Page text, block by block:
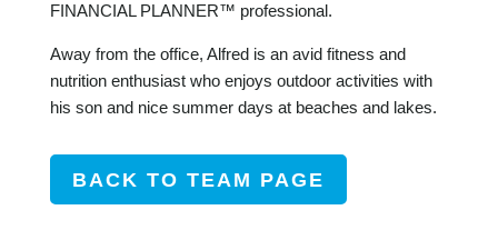
FINANCIAL PLANNER™ professional.
Away from the office, Alfred is an avid fitness and
nutrition enthusiast who enjoys outdoor activities with
his son and nice summer days at beaches and lakes.
BACK TO TEAM PAGE